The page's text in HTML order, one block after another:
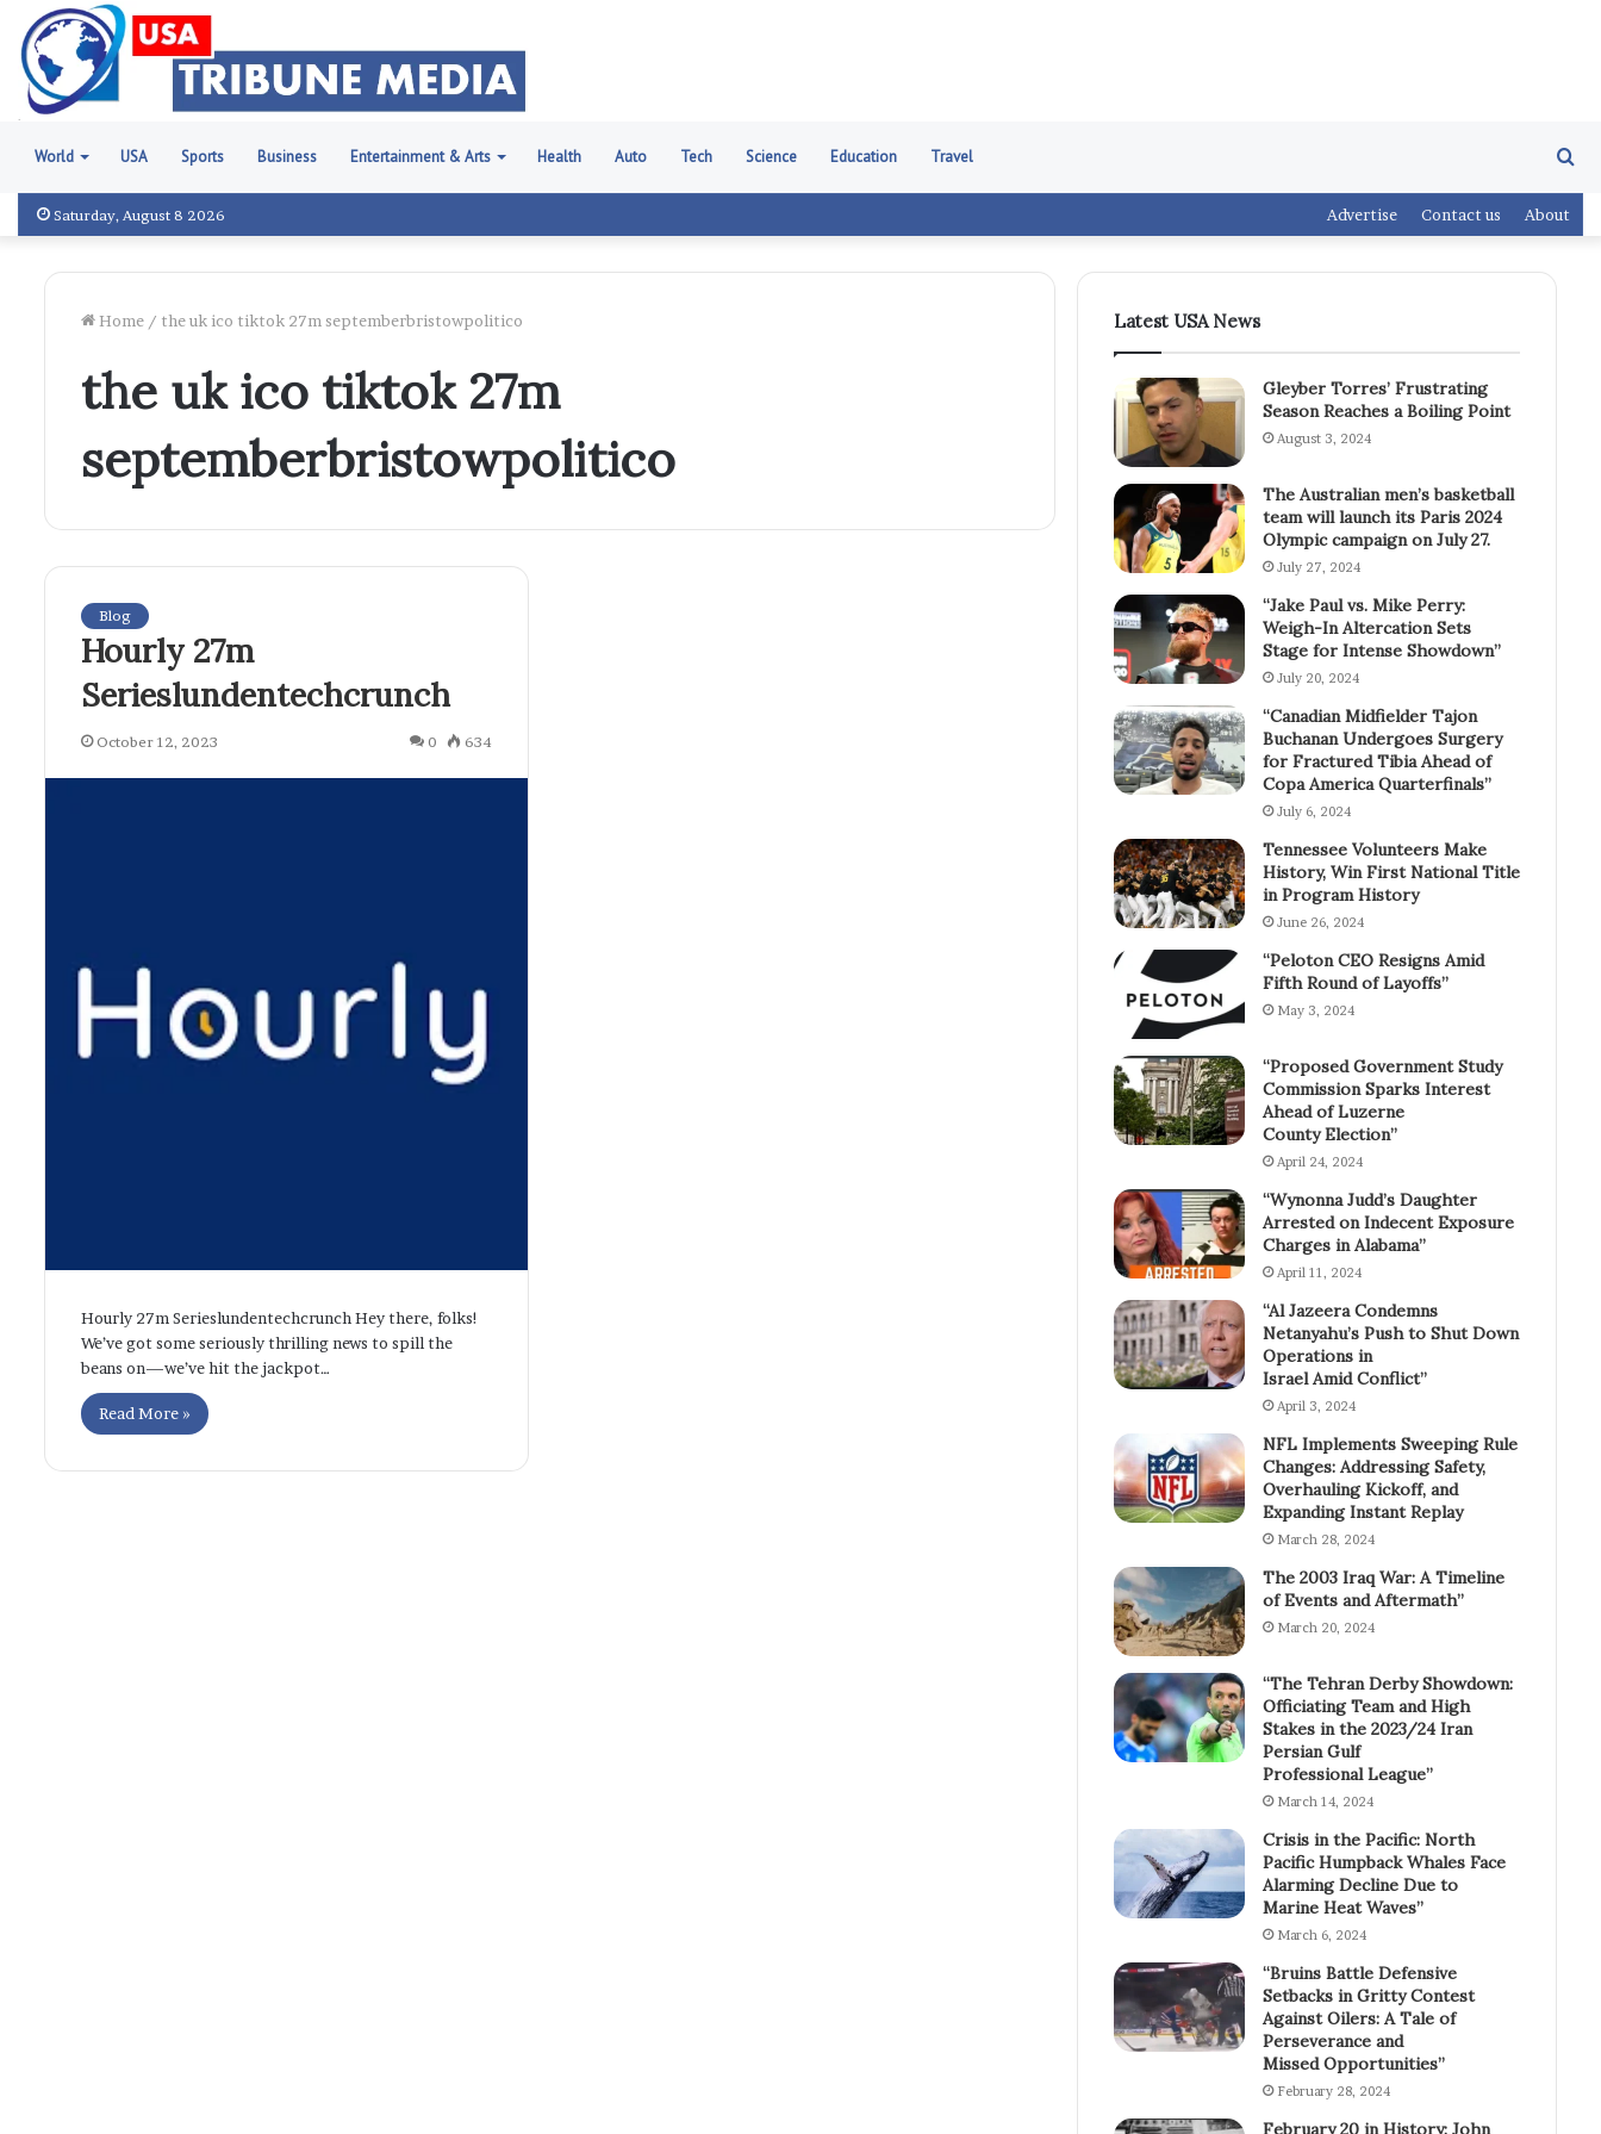
World USA Sports Business Entertainment & Arts Health Auto Tech Science Education Travel
Saturday, August 8 2026 Advertise Contact us About
Home / the uk ico tiktok 27m septemberbristowpolitico
the uk ico tiktok 27m
septemberbristowpolitico
Blog
Hourly 27m
Serieslundentechcrunch
October 12, 2023 0 634
Hourly 27m Serieslundentechcrunch Hey there, folks!
We’ve got some seriously thrilling news to spill the
beans on—we’ve hit the jackpot…
Read More »
Latest USA News
Gleyber Torres’ Frustrating
Season Reaches a Boiling Point
August 3, 2024
The Australian men’s basketball
team will launch its Paris 2024
Olympic campaign on July 27.
July 27, 2024
“Jake Paul vs. Mike Perry:
Weigh-In Altercation Sets
Stage for Intense Showdown”
July 20, 2024
“Canadian Midfielder Tajon
Buchanan Undergoes Surgery
for Fractured Tibia Ahead of
Copa America Quarterfinals”
July 6, 2024
Tennessee Volunteers Make
History, Win First National Title
in Program History
June 26, 2024
“Peloton CEO Resigns Amid
Fifth Round of Layoffs”
May 3, 2024
“Proposed Government Study
Commission Sparks Interest
Ahead of Luzerne
County Election”
April 24, 2024
“Wynonna Judd’s Daughter
Arrested on Indecent Exposure
Charges in Alabama”
April 11, 2024
“Al Jazeera Condemns
Netanyahu’s Push to Shut Down
Operations in
Israel Amid Conflict”
April 3, 2024
NFL Implements Sweeping Rule
Changes: Addressing Safety,
Overhauling Kickoff, and
Expanding Instant Replay
March 28, 2024
The 2003 Iraq War: A Timeline
of Events and Aftermath”
March 20, 2024
“The Tehran Derby Showdown:
Officiating Team and High
Stakes in the 2023/24 Iran
Persian Gulf
Professional League”
March 14, 2024
Crisis in the Pacific: North
Pacific Humpback Whales Face
Alarming Decline Due to
Marine Heat Waves”
March 6, 2024
“Bruins Battle Defensive
Setbacks in Gritty Contest
Against Oilers: A Tale of
Perseverance and
Missed Opportunities”
February 28, 2024
February 20 in History: John